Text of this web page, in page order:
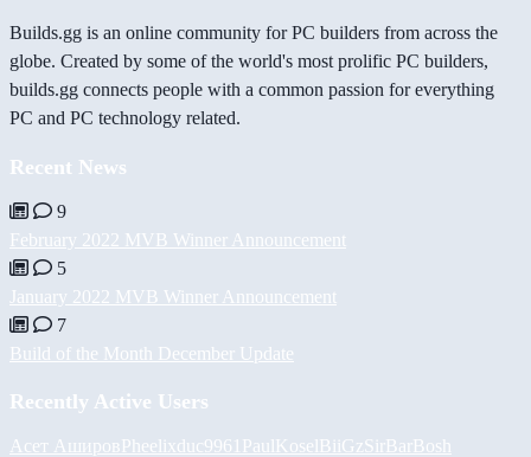
Builds.gg is an online community for PC builders from across the
globe. Created by some of the world's most prolific PC builders,
builds.gg connects people with a common passion for everything
PC and PC technology related.
Recent News
9
February 2022 MVB Winner Announcement
5
January 2022 MVB Winner Announcement
7
Build of the Month December Update
Recently Active Users
Асет АшировPheelixduc9961 PaulKoselBiiGzSirBarBosh